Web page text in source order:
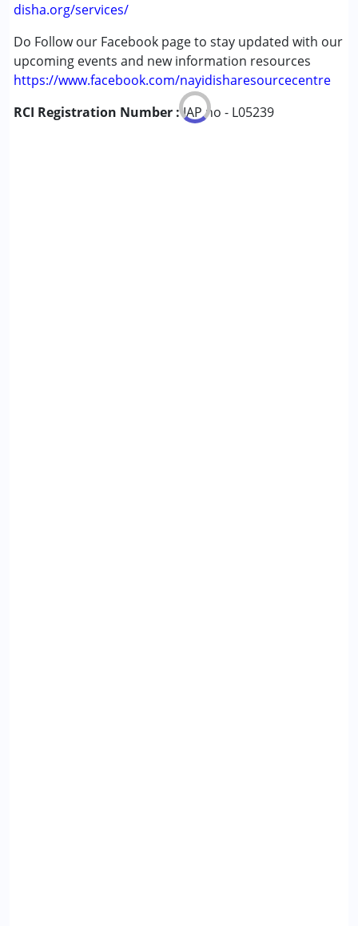
disha.org/services/
Do Follow our Facebook page to stay updated with our
upcoming events and new information resources
https://www.facebook.com/nayidisharesourcecentre
RCI Registration Number :IAP no - L05239